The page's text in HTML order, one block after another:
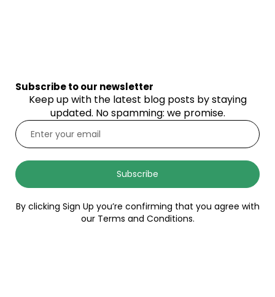
Subscribe to our newsletter
Keep up with the latest blog posts by staying
updated. No spamming: we promise.
Subscribe
By clicking Sign Up you’re confirming that you agree with
our Terms and Conditions.